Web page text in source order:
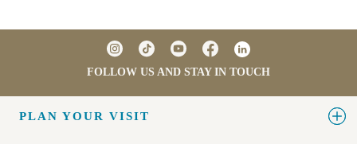
FOLLOW US AND STAY IN TOUCH
PLAN YOUR VISIT